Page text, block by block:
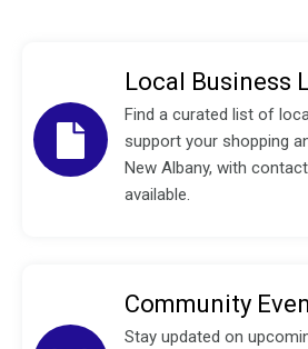
Local Business
Find a curated list of
support your shopping
New Albany, with
available.
Community
Stay updated on